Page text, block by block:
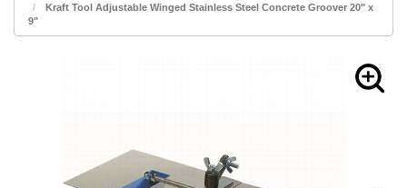
Kraft Tool Adjustable Winged Stainless Steel Concrete Groover 20" x
9"